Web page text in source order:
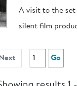
A visit to the set
silent film
Go